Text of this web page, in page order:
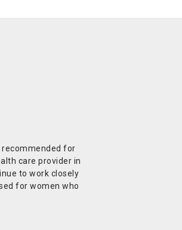
recommended for
care provider in
to work closely
for women who